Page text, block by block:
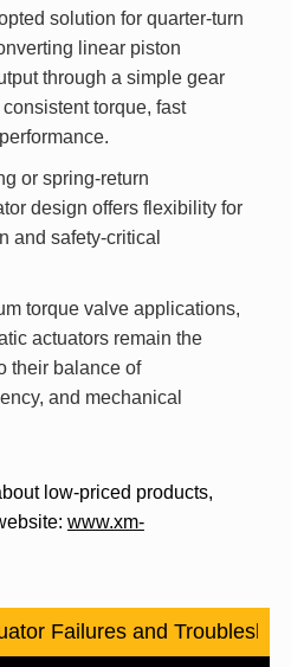
solution for quarter-turn
linear piston
through a simple gear
torque, fast
or spring-return
design offers flexibility for
and safety-critical
torque valve applications,
actuators remain the
their balance of
and mechanical
low-priced products,
www.xm-
Failures and